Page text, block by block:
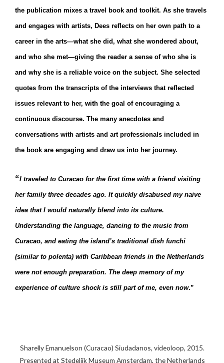
the publication mixes a travel book and toolkit. As she travels
and engages with artists, Dees reflects on her own path to a
career in the arts—what she did, what she wondered about,
and who she met—giving the reader a sense of who she is
and why she is a reliable voice on the subject. She selected
quotes from the transcripts of the interviews that reflected
issues relevant to her, with the goal of encouraging a
continuous discourse. The many anecdotes and
conversations with artists and art professionals included in
the book are engaging and draw us into her journey.
“I traveled to Curacao for the first time with a friend visiting
her family three decades ago. It quickly disabused my naive
idea that I would naturally blend into its culture.
Understanding the language, dancing to the music from
Curacao, and eating the island’s traditional dish funchi
(similar to polenta) with Caribbean friends in the Netherlands
were not enough preparation. The deep memory of my
experience of culture shock is still part of me, even now.”
Sharelly Emanuelson (Curacao) Siudadanos, videoloop, 2015.
Presented at Stedelijk Museum Amsterdam, the Netherlands